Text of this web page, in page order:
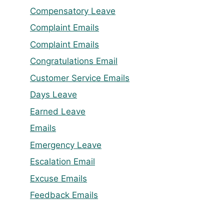
Compensatory Leave
Complaint Emails
Complaint Emails
Congratulations Email
Customer Service Emails
Days Leave
Earned Leave
Emails
Emergency Leave
Escalation Email
Excuse Emails
Feedback Emails